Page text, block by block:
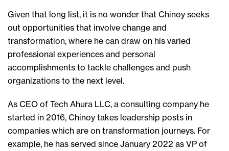
Given that long list, it is no wonder that Chinoy seeks
out opportunities that involve change and
transformation, where he can draw on his varied
professional experiences and personal
accomplishments to tackle challenges and push
organizations to the next level.
As CEO of Tech Ahura LLC, a consulting company he
started in 2016, Chinoy takes leadership posts in
companies which are on transformation journeys. For
example, he has served since January 2022 as VP of